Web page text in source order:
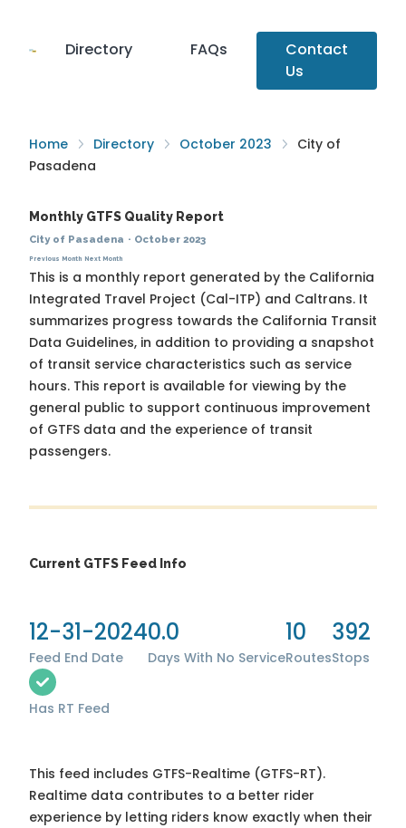
Directory FAQs
Contact
Us
Home Directory October 2023
City of
Pasadena
Monthly GTFS Quality Report
City of Pasadena · October 2023
Previous Month Next Month
This is a monthly report generated by the California
Integrated Travel Project (Cal-ITP) and Caltrans. It
summarizes progress towards the California Transit
Data Guidelines, in addition to providing a snapshot
of transit service characteristics such as service
hours. This report is available for viewing by the
general public to support continuous improvement
of GTFS data and the experience of transit
passengers.
Current GTFS Feed Info
12-31-2024
Feed End Date
0.0
Days With No Service
10
Routes
392
Stops
Has RT Feed
This feed includes GTFS-Realtime (GTFS-RT).
Realtime data contributes to a better rider
experience by letting riders know exactly when their